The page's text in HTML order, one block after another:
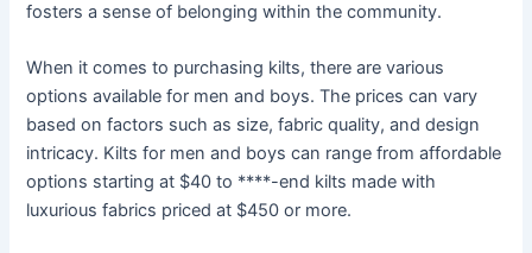
fosters a sense of belonging within the community.
When it comes to purchasing kilts, there are various
options available for men and boys. The prices can vary
based on factors such as size, fabric quality, and design
intricacy. Kilts for men and boys can range from affordable
options starting at $40 to ****-end kilts made with
luxurious fabrics priced at $450 or more.